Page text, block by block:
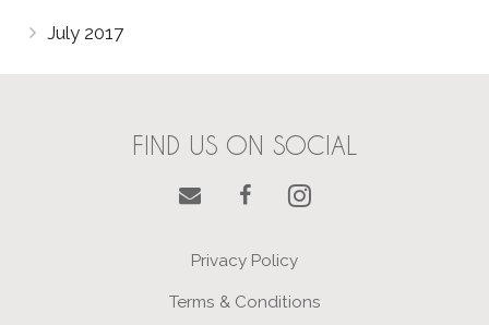
July 2017
FIND US ON SOCIAL
Privacy Policy
Terms & Conditions